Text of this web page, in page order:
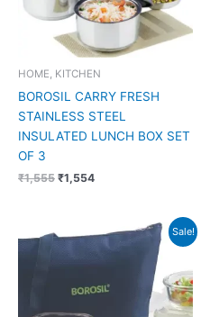
HOME, KITCHEN
BOROSIL CARRY FRESH
STAINLESS STEEL
INSULATED LUNCH BOX SET
OF 3
₹1,555 ₹1,554
Sale!
price
was:
Current
price